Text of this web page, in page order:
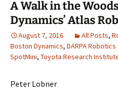
A Walk in the
Dynamics’ Atlas
August 7, 2016 All Posts,
Boston Dynamics, DARPA
SpotMini, Toyota Research
Peter Lobner